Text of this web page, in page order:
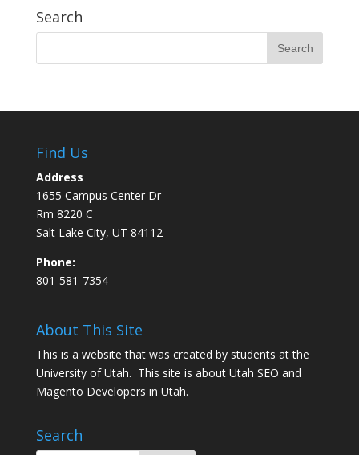
Search
Find Us
Address
1655 Campus Center Dr
Rm 8220 C
Salt Lake City, UT 84112
Phone:
801-581-7354
About This Site
This is a website that was created by students at the
University of Utah. This site is about Utah SEO and
Magento Developers in Utah.
Search